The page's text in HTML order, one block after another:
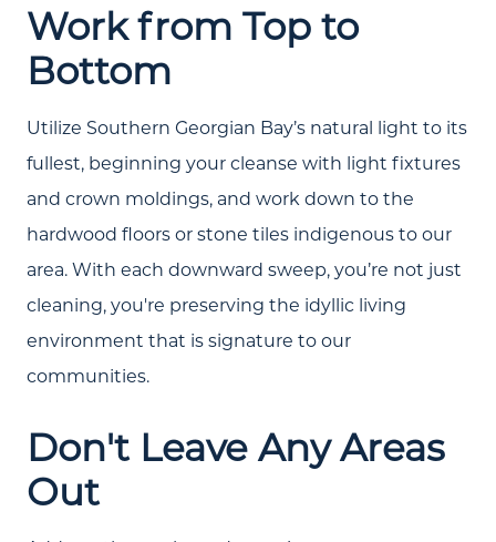
Work from Top to
Bottom
Utilize Southern Georgian Bay’s natural light to its
fullest, beginning your cleanse with light fixtures
and crown moldings, and work down to the
hardwood floors or stone tiles indigenous to our
area. With each downward sweep, you’re not just
cleaning, you're preserving the idyllic living
environment that is signature to our
communities.
Don't Leave Any Areas
Out